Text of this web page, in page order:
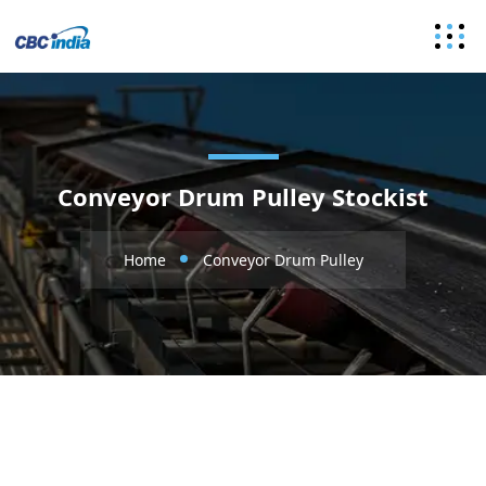
Conveyor Drum Pulley Stockist
Home Conveyor Drum Pulley